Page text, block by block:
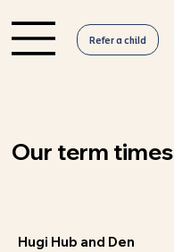
Refer a child
Our term times
Hugi Hub and Den